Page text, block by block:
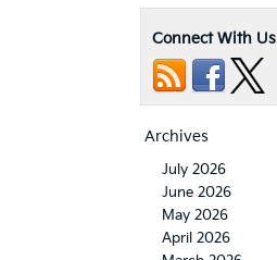
Connect With Us
Archives
July 2026
June 2026
May 2026
April 2026